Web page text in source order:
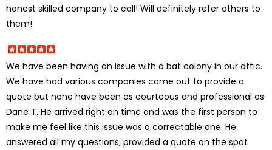
honest skilled company to call! Will definitely refer others to
them!
We have been having an issue with a bat colony in our attic.
We have had various companies come out to provide a
quote but none have been as courteous and professional as
Dane T. He arrived right on time and was the first person to
make me feel like this issue was a correctable one. He
answered all my questions, provided a quote on the spot